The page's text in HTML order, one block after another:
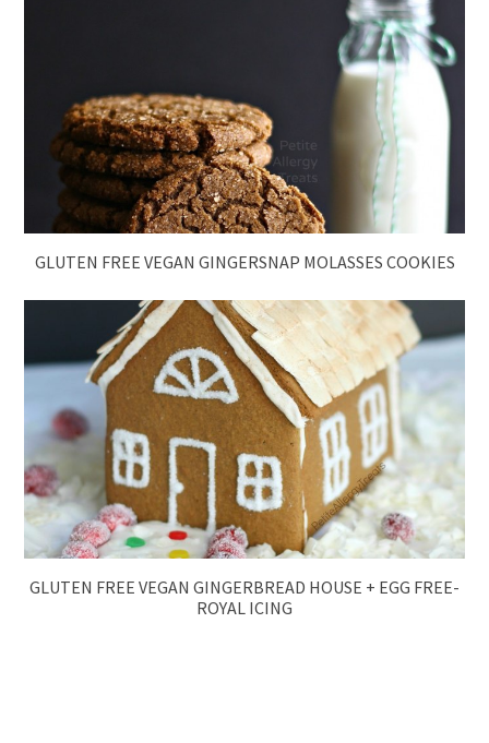
GLUTEN FREE VEGAN GINGERSNAP MOLASSES COOKIES
GLUTEN FREE VEGAN GINGERBREAD HOUSE + EGG FREE-
ROYAL ICING